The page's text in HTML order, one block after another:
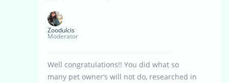
Zoodulcis
Moderator
Well congratulations!! You did what so
many pet owner’s will not do, researched in